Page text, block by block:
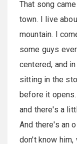
That song
town. I live
mountain. I
some guys
centered, and
sitting in the
before it
and there's a
And there's an
don't know